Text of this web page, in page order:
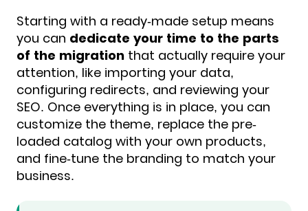
Starting with a ready-made setup means
you can dedicate your time to the parts
of the migration that actually require your
attention, like importing your data,
configuring redirects, and reviewing your
SEO. Once everything is in place, you can
customize the theme, replace the pre-
loaded catalog with your own products,
and fine-tune the branding to match your
business.